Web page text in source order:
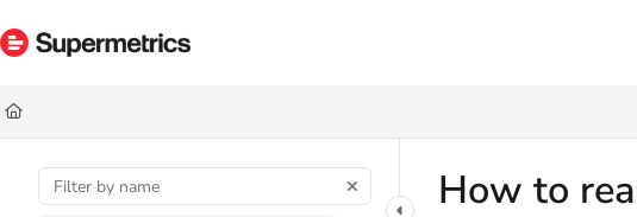
Documentation Index
Fetch the complete documentation index at:
Use this file to discover all available pages before exploring further.
How to